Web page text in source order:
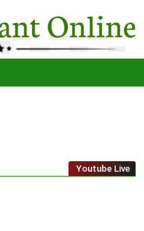
The
Migrant
Youtube Live